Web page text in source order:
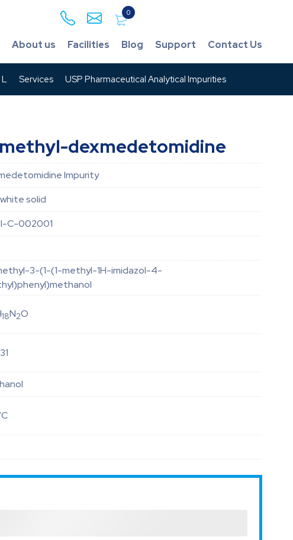
0
About us Facilities Blog Support Contact Us
L Services USP Pharmaceutical Analytical Impurities
dexmedetomidine
Impurity
solid
C-002001
3-(1-(1-methyl-1H-imidazol-4-
18N2O